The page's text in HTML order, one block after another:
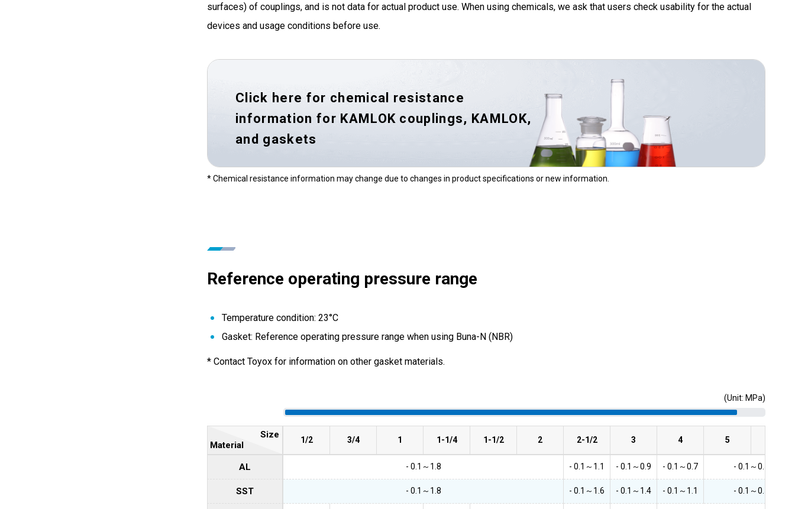
surfaces) of couplings, and is not data for actual product use. When using chemicals, we ask that users check usability for the actual
devices and usage conditions before use.
Click here for chemical resistance
information for KAMLOK couplings, KAMLOK,
and gaskets
* Chemical resistance information may change due to changes in product specifications or new information.
Reference operating pressure range
Temperature condition: 23°C
Gasket: Reference operating pressure range when using Buna-N (NBR)
* Contact Toyox for information on other gasket materials.
(Unit: MPa)
Material
Size 1/2 3/4 1 1-1/4 1-1/2 2 2-1/2 3 4 5
AL - 0.1～1.8 - 0.1～1.1 - 0.1～0.9 - 0.1～0.7 - 0.1～0.5
SST - 0.1～1.8 - 0.1～1.6 - 0.1～1.4 - 0.1～1.1 - 0.1～0.5